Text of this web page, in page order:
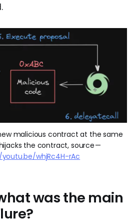
malicious contract at the same
the contract, source —
whjRc4H-rAc
was the main